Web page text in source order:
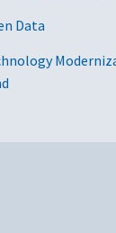
Data